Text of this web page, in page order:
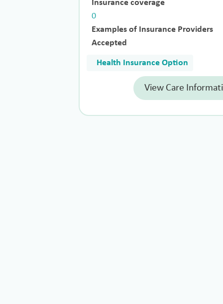
Insurance coverage
0
Examples of Insurance Providers
Accepted
Health Insurance Option
View Care